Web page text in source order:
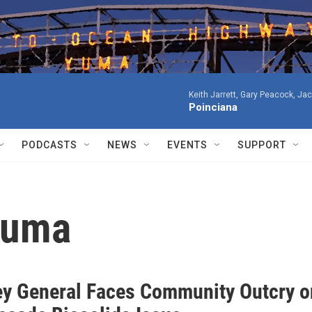
Keith Jarrett, Gary Peacock,
Poinciana
PODCASTS NEWS EVENTS SUPPORT
General Faces Community Outcry